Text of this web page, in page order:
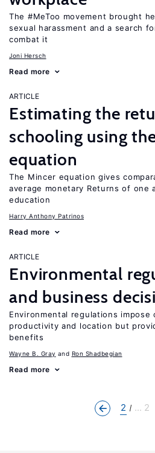
The #MeToo movement brought
sexual harassment and a search
combat it
Joni Hersch
Read more
ARTICLE
Estimating the
schooling using
equation
The Mincer equation gives
average monetary Returns of one
education
Harry Anthony Patrinos
Read more
ARTICLE
Environmental
and business
Environmental regulations
productivity and location but
benefits
Wayne B. Gray Ron Shadbegian
Read more
2 ... 2